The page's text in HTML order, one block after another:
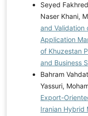
Seyed
Naser Khani,
and Validation
Application
of Khuzestan
and Business
Bahram
Yassuri,
Export-
Iranian Hybrid